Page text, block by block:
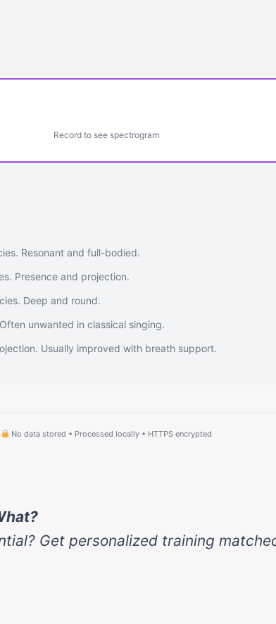
Record to see spectrogram
Resonant and full-bodied.
Presence and projection.
Deep and round.
unwanted in classical singing.
Usually improved with breath support.
No data stored • Processed locally • HTTPS encrypted
Get personalized training